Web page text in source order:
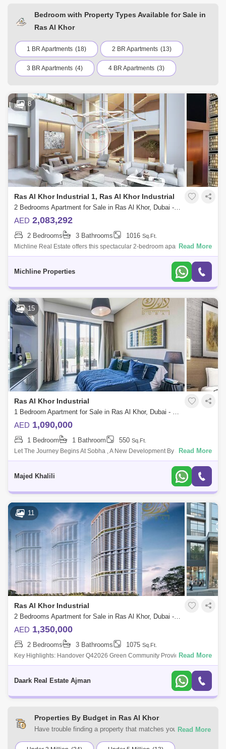
Bedroom with Property Types Available for Sale in
Ras Al Khor
1 BR Apartments (18) 2 BR Apartments (13)
3 BR Apartments (4) 4 BR Apartments (3)
8
Ras Al Khor Industrial 1, Ras Al Khor Industrial
2 Bedrooms Apartment for Sale in Ras Al Khor, Dubai - 4860200
AED 2,083,292
2 Bedrooms 3 Bathrooms 1016 Sq.Ft.
Michline Real Estate offers this spectacular 2-bedroom apartment in Ras
Al Khor.Property Details:2-Bedroom & 2 baths + Powder RoomArea size:
Read More
Michline Properties
15
Ras Al Khor Industrial
1 Bedroom Apartment for Sale in Ras Al Khor, Dubai - 4788054
AED 1,090,000
1 Bedroom 1 Bathroom 550 Sq.Ft.
Let The Journey Begins At Sobha , A New Development By Sobha
Group That Features 1 To 4-Bedroom Waterfront Apartments Located At
Read More
Majed Khalili
11
Ras Al Khor Industrial
2 Bedrooms Apartment for Sale in Ras Al Khor, Dubai - 5453739
AED 1,350,000
2 Bedrooms 3 Bathrooms 1075 Sq.Ft.
Key Highlights: Handover Q42026 Green Community Provide Endless
Amenities Multiple Options Features &Amp; Amenities: Green Communit
Read More
Daark Real Estate Ajman
Properties By Budget in Ras Al Khor
Have trouble finding a property that matches your